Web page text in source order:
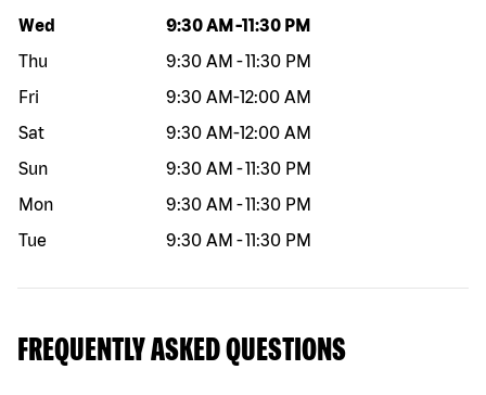
Day of the week Hours
Wed 9:30 AM -11:30 PM
Thu
9:30 AM -11:30 PM
Fri
9:30 AM-12:00 AM
Sat
9:30 AM-12:00 AM
Sun
9:30 AM -11:30 PM
Mon
9:30 AM -11:30 PM
Tue
9:30 AM -11:30 PM
FREQUENTLY ASKED QUESTIONS